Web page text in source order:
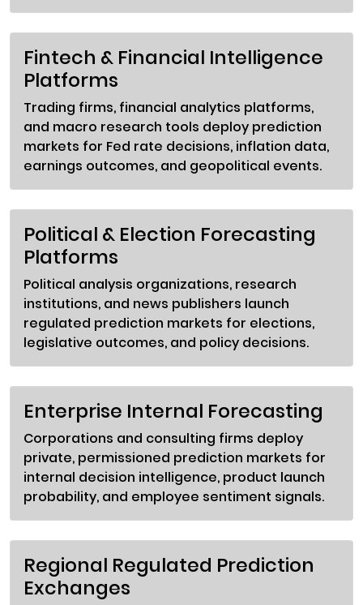
Fintech & Financial Intelligence
Platforms
Trading firms, financial analytics platforms,
and macro research tools deploy prediction
markets for Fed rate decisions, inflation data,
earnings outcomes, and geopolitical events.
Political & Election Forecasting
Platforms
Political analysis organizations, research
institutions, and news publishers launch
regulated prediction markets for elections,
legislative outcomes, and policy decisions.
Enterprise Internal Forecasting
Corporations and consulting firms deploy
private, permissioned prediction markets for
internal decision intelligence, product launch
probability, and employee sentiment signals.
Regional Regulated Prediction
Exchanges